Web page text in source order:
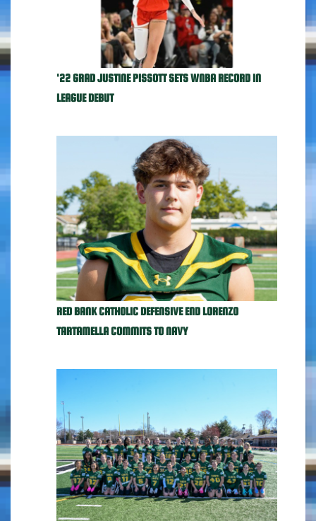
'22 GRAD JUSTINE PISSOTT SETS WNBA RECORD IN
LEAGUE DEBUT
RED BANK CATHOLIC DEFENSIVE END LORENZO
TARTAMELLA COMMITS TO NAVY